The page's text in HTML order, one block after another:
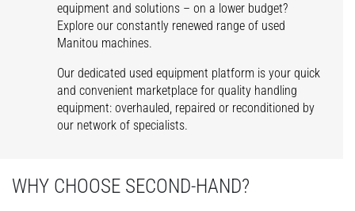
equipment and solutions – on a lower budget?
Explore our constantly renewed range of used
Manitou machines.
Our dedicated used equipment platform is your quick
and convenient marketplace for quality handling
equipment: overhauled, repaired or reconditioned by
our network of specialists.
WHY CHOOSE SECOND-HAND?